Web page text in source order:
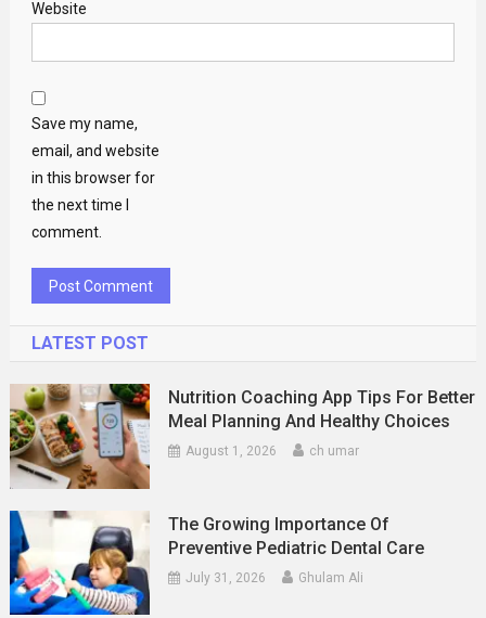
Website
Save my name,
email, and website
in this browser for
the next time I
comment.
LATEST POST
Nutrition Coaching App Tips For Better
Meal Planning And Healthy Choices
August 1, 2026 ch umar
The Growing Importance Of
Preventive Pediatric Dental Care
July 31, 2026 Ghulam Ali